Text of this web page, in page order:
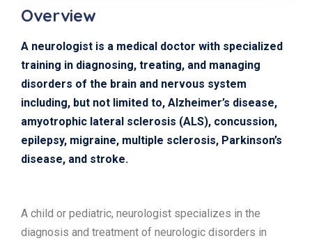
Overview
A neurologist is a medical doctor with specialized
training in diagnosing, treating, and managing
disorders of the brain and nervous system
including, but not limited to, Alzheimer’s disease,
amyotrophic lateral sclerosis (ALS), concussion,
epilepsy, migraine, multiple sclerosis, Parkinson’s
disease, and stroke.
A child or pediatric, neurologist specializes in the
diagnosis and treatment of neurologic disorders in